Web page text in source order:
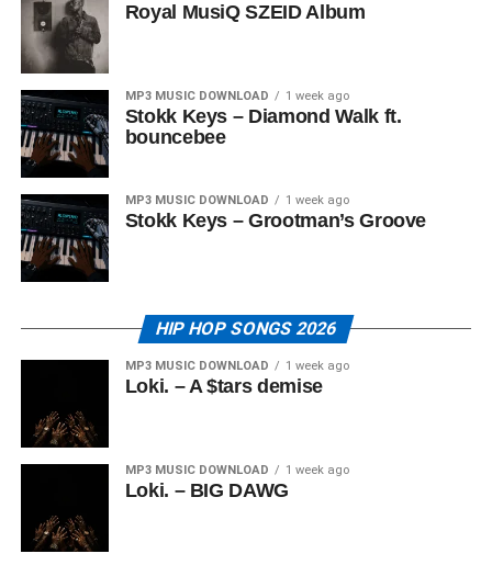
Royal MusiQ SZEID Album
MP3 MUSIC DOWNLOAD 1 week ago
Stokk Keys – Diamond Walk ft.
bouncebee
MP3 MUSIC DOWNLOAD 1 week ago
Stokk Keys – Grootman’s Groove
HIP HOP SONGS 2026
MP3 MUSIC DOWNLOAD 1 week ago
Loki. – A $tars demise
MP3 MUSIC DOWNLOAD 1 week ago
Loki. – BIG DAWG